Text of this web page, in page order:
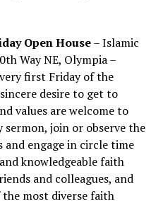
Open House– Islamic
Way NE, Olympia –
first Friday of the
desire to get to
values are welcome to
sermon, join or observe the
and engage in circle time
knowledgeable faith
and colleagues, and
most diverse faith